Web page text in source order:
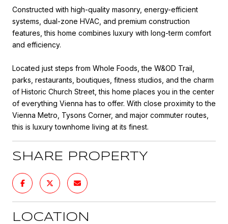
Constructed with high-quality masonry, energy-efficient
systems, dual-zone HVAC, and premium construction
features, this home combines luxury with long-term comfort
and efficiency.
Located just steps from Whole Foods, the W&OD Trail,
parks, restaurants, boutiques, fitness studios, and the charm
of Historic Church Street, this home places you in the center
of everything Vienna has to offer. With close proximity to the
Vienna Metro, Tysons Corner, and major commuter routes,
this is luxury townhome living at its finest.
SHARE PROPERTY
LOCATION